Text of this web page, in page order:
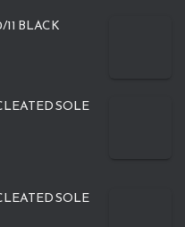
BLACK
SOLE
SOLE